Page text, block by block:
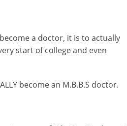
a doctor, it is to actually
start of college and even
become an M.B.B.S doctor.